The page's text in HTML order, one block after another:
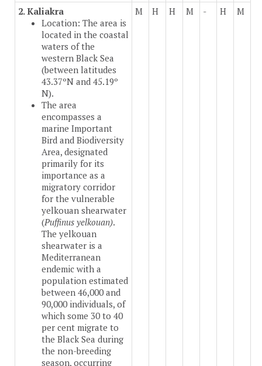
2. Kaliakra
Location: The area is
located in the coastal
waters of the
western Black Sea
(between latitudes
43.37ºN and 45.19º
N).
The area
encompasses a
marine Important
Bird and Biodiversity
Area, designated
primarily for its
importance as a
migratory corridor
for the vulnerable
yelkouan shearwater
(Puffinus yelkouan).
The yelkouan
shearwater is a
Mediterranean
endemic with a
population estimated
between 46,000 and
90,000 individuals, of
which some 30 to 40
per cent migrate to
the Black Sea during
the non-breeding
season, occurring
M H H M - H M